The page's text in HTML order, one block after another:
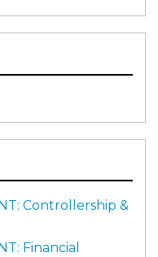
Controllership &
Financial